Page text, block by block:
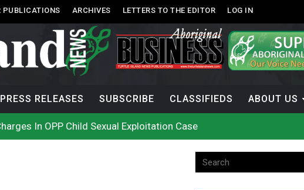
PUBLICATIONS ARCHIVES LETTERS TO THE EDITOR LOG IN
PRESS RELEASES SUBSCRIBE CLASSIFIEDS ABOUT US
In OPP Child Sexual Exploitation Case
Gwaii coast in B.C. waters
says she’s participating in probe of office